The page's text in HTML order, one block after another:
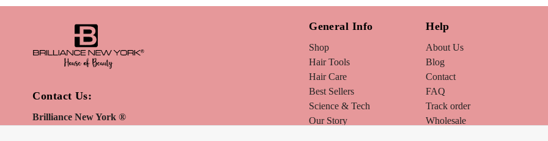
Contact Us:
Brilliance New York ®
General Info
Shop
Hair Tools
Hair Care
Best Sellers
Science & Tech
Our Story
Help
About Us
Blog
Contact
FAQ
Track order
Wholesale